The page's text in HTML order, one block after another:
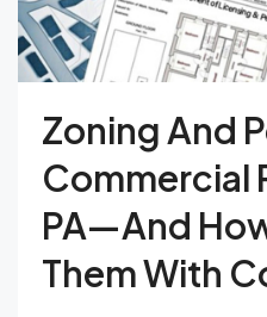
Zoning And
Commercial
PA—And
Them With